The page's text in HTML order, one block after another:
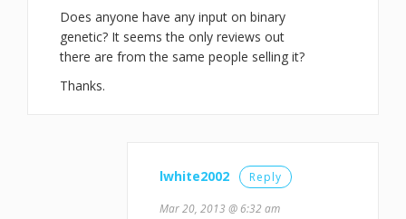
Does anyone have any input on binary
genetic? It seems the only reviews out
there are from the same people selling it?
Thanks.
lwhite2002 Reply
Mar 20, 2013 @ 6:32 am